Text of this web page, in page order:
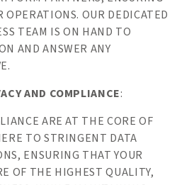
OUR DEDICATED
TEAM IS ON HAND TO
AND ANSWER ANY
AND COMPLIANCE:
ARE AT THE CORE OF
TO STRINGENT DATA
ENSURING THAT YOUR
OF THE HIGHEST QUALITY,